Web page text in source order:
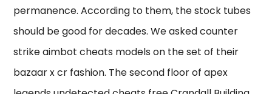
permanence. According to them, the stock tubes
should be good for decades. We asked counter
strike aimbot cheats models on the set of their
bazaar x cr fashion. The second floor of apex